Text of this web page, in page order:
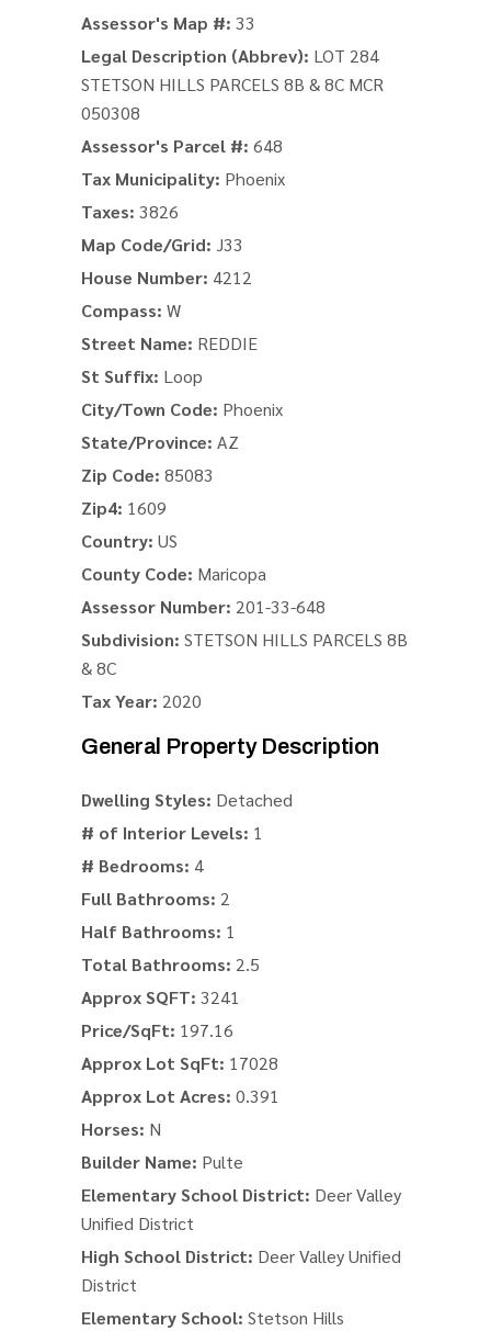
Assessor's Map #: 33
Legal Description (Abbrev): LOT 284
STETSON HILLS PARCELS 8B & 8C MCR
050308
Assessor's Parcel #: 648
Tax Municipality: Phoenix
Taxes: 3826
Map Code/Grid: J33
House Number: 4212
Compass: W
Street Name: REDDIE
St Suffix: Loop
City/Town Code: Phoenix
State/Province: AZ
Zip Code: 85083
Zip4: 1609
Country: US
County Code: Maricopa
Assessor Number: 201-33-648
Subdivision: STETSON HILLS PARCELS 8B
& 8C
Tax Year: 2020
General Property Description
Dwelling Styles: Detached
# of Interior Levels: 1
# Bedrooms: 4
Full Bathrooms: 2
Half Bathrooms: 1
Total Bathrooms: 2.5
Approx SQFT: 3241
Price/SqFt: 197.16
Approx Lot SqFt: 17028
Approx Lot Acres: 0.391
Horses: N
Builder Name: Pulte
Elementary School District: Deer Valley
Unified District
High School District: Deer Valley Unified
District
Elementary School: Stetson Hills